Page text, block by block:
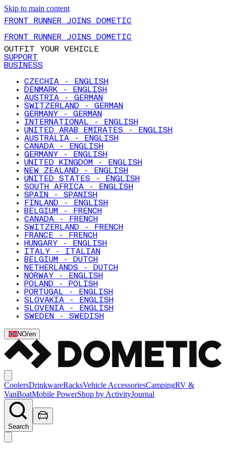
Skip to main content
FRONT RUNNER JOINS DOMETIC
FRONT RUNNER JOINS DOMETIC
OUTFIT YOUR VEHICLE
SUPPORT
BUSINESS
CZECHIA - ENGLISH
DENMARK - ENGLISH
AUSTRIA - GERMAN
SWITZERLAND - GERMAN
GERMANY - GERMAN
INTERNATIONAL - ENGLISH
UNITED ARAB EMIRATES - ENGLISH
AUSTRALIA - ENGLISH
CANADA - ENGLISH
GERMANY - ENGLISH
UNITED KINGDOM - ENGLISH
NEW ZEALAND - ENGLISH
UNITED STATES - ENGLISH
SOUTH AFRICA - ENGLISH
SPAIN - SPANISH
FINLAND - ENGLISH
BELGIUM - FRENCH
CANADA - FRENCH
SWITZERLAND - FRENCH
FRANCE - FRENCH
HUNGARY - ENGLISH
ITALY - ITALIAN
BELGIUM - DUTCH
NETHERLANDS - DUTCH
NORWAY - ENGLISH
POLAND - POLISH
PORTUGAL - ENGLISH
SLOVAKIA - ENGLISH
SLOVENIA - ENGLISH
SWEDEN - SWEDISH
NO/en
CoolersDrinkwareRacksVehicle AccessoriesCampingRV &
VanBoatMobile PowerShop by ActivityJournal
Search